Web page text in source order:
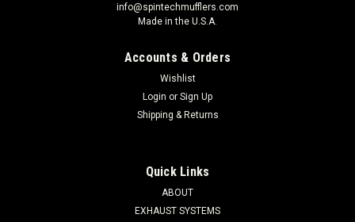
info@spintechmufflers.com
Made in the U.S.A.
Accounts & Orders
Wishlist
Login or Sign Up
Shipping & Returns
Quick Links
ABOUT
EXHAUST SYSTEMS